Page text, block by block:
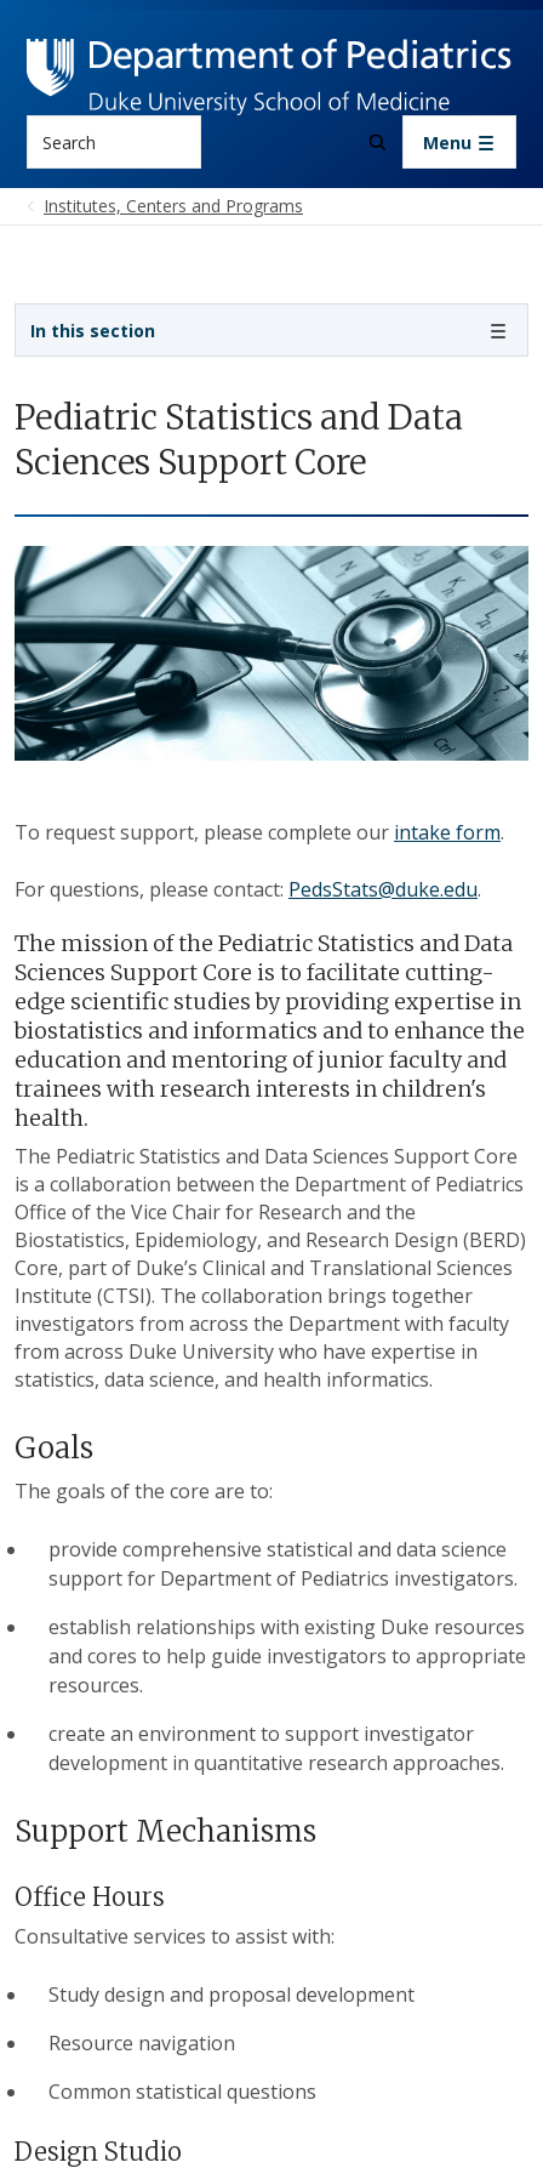
Menu
Institutes, Centers and Programs
Pediatric Statistics and Data
Sciences Support Core
To request support, please complete our intake form.
For questions, please contact: PedsStats@duke.edu.
The mission of the Pediatric Statistics and Data
Sciences Support Core is to facilitate cutting-
edge scientific studies by providing expertise in
biostatistics and informatics and to enhance the
education and mentoring of junior faculty and
trainees with research interests in children's
health.
The Pediatric Statistics and Data Sciences Support Core
is a collaboration between the Department of Pediatrics
Office of the Vice Chair for Research and the
Biostatistics, Epidemiology, and Research Design (BERD)
Core, part of Duke’s Clinical and Translational Sciences
Institute (CTSI). The collaboration brings together
investigators from across the Department with faculty
from across Duke University who have expertise in
statistics, data science, and health informatics.
Goals
The goals of the core are to:
provide comprehensive statistical and data science
support for Department of Pediatrics investigators.
establish relationships with existing Duke resources
and cores to help guide investigators to appropriate
resources.
create an environment to support investigator
development in quantitative research approaches.
Support Mechanisms
Office Hours
Consultative services to assist with:
Study design and proposal development
Resource navigation
Common statistical questions
Design Studio
In this section
Sidebar navigation